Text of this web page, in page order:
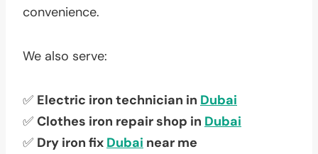
convenience.
We also serve:
✅ Electric iron technician in Dubai
✅ Clothes iron repair shop in Dubai
✅ Dry iron fix Dubai near me